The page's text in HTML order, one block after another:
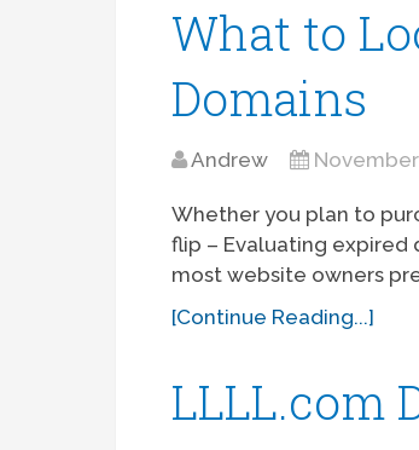
What to
Domains
Andrew November
Whether you plan to
flip – Evaluating expired
most website owners
[Continue Reading...]
LLLL.com